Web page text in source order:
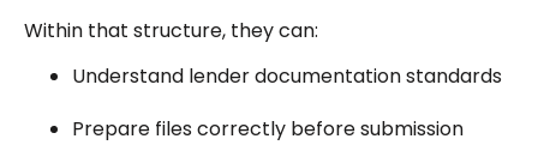
Within that structure, they can:
Understand lender documentation standards
Prepare files correctly before submission